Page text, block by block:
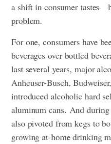
a shift in consumer
problem.
For one, consumers have
beverages over bottled
last several years, major
Anheuser-Busch,
introduced alcoholic hard
aluminum cans. And
also pivoted from kegs to
growing at-home drinking